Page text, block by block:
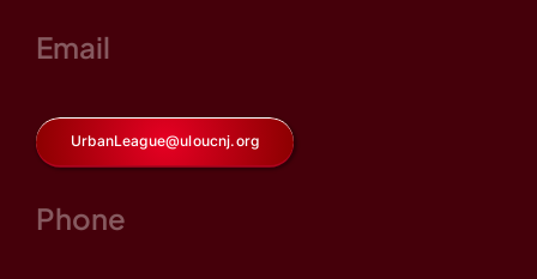
Email
UrbanLeague@uloucnj.org
Phone